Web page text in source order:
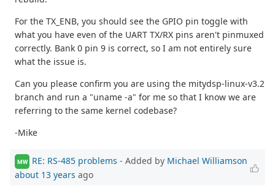
For the TX_ENB, you should see the GPIO pin toggle with
what you have even of the UART TX/RX pins aren't pinmuxed
correctly. Bank 0 pin 9 is correct, so I am not entirely sure
what the issue is.
Can you please confirm you are using the mitydsp-linux-v3.2
branch and run a "uname -a" for me so that I know we are
referring to the same kernel codebase?
-Mike
MW RE: RS-485 problems - Added by Michael Williamson
about 13 years ago